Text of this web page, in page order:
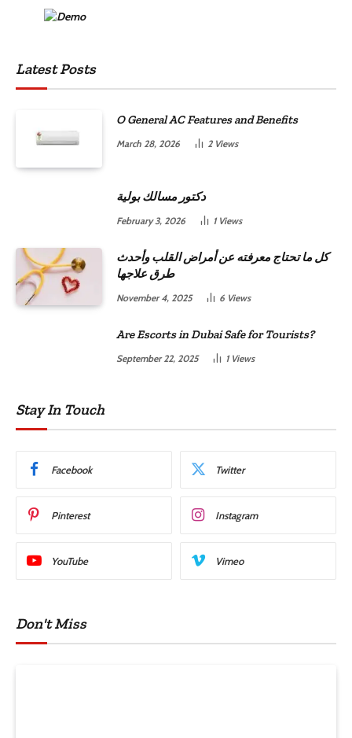
Latest Posts
O General AC Features and Benefits
March 28, 2026 2 Views
دكتور مسالك بولية
February 3, 2026 1 Views
كل ما تحتاج معرفته عن أمراض القلب وأحدث
طرق علاجها
November 4, 2025 6 Views
Are Escorts in Dubai Safe for Tourists?
September 22, 2025 1 Views
Stay In Touch
Facebook Twitter
Pinterest Instagram
YouTube Vimeo
Don't Miss